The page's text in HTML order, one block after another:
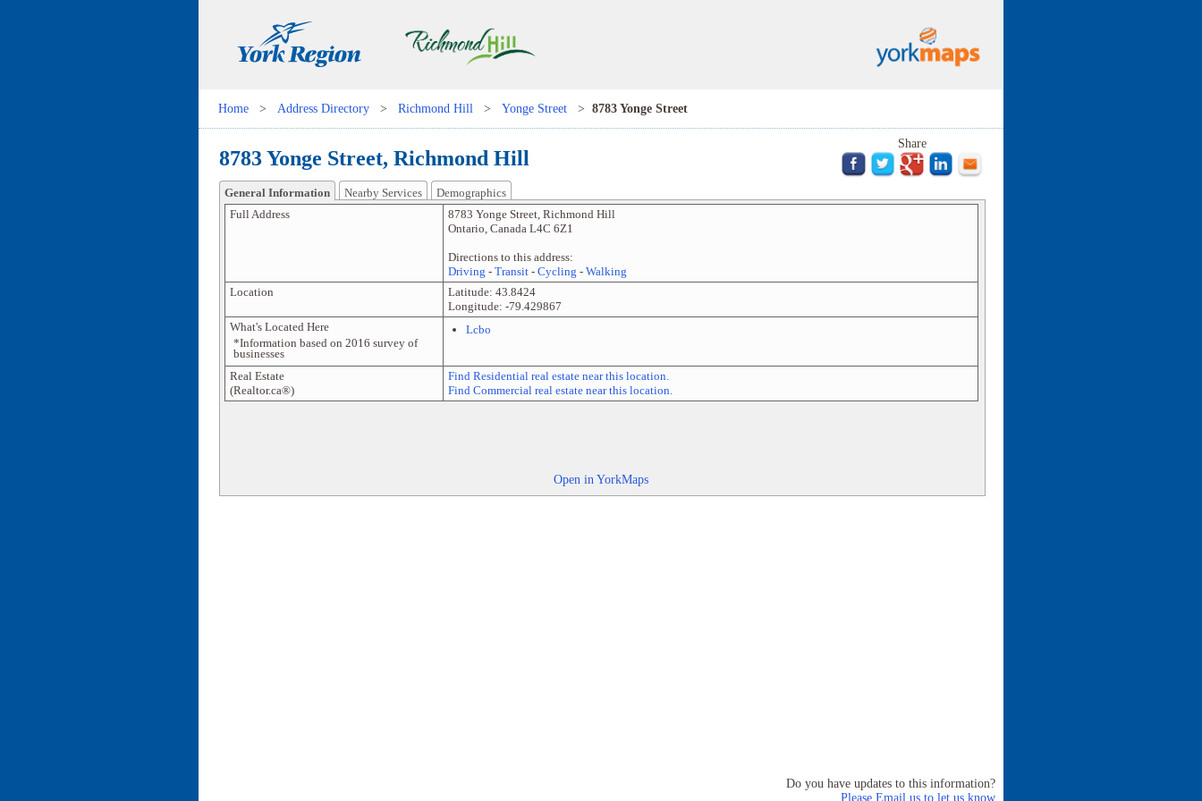
Home > Address Directory > Richmond Hill > Yonge Street > 8783 Yonge Street
8783 Yonge Street, Richmond Hill
Share
General Information Nearby Services
Demographics
Full Address
8783 Yonge Street, Richmond Hill
Ontario, Canada L4C 6Z1
Directions to this address:
Driving - Transit- Cycling - Walking
Location
Latitude: 43.8424
Longitude: -79.429867
What's Located Here
*Information based on 2016 survey of
businesses
Lcbo
Real Estate
(Realtor.ca®)
Find Residential real estate near this location.
Find Commercial real estate near this location.
Open in YorkMaps
Do you have updates to this information?
Please Email us to let us know